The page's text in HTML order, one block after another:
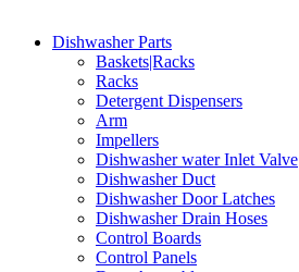
Dishwasher Parts
Baskets|Racks
Racks
Detergent Dispensers
Arm
Impellers
Dishwasher water Inlet Valve
Dishwasher Duct
Dishwasher Door Latches
Dishwasher Drain Hoses
Control Boards
Control Panels